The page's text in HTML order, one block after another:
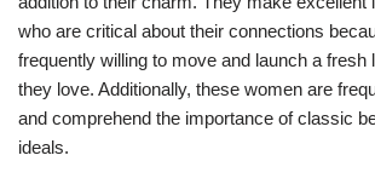
who are critical about their connections
frequently willing to move and launch a fresh
they love. Additionally, these women are
and comprehend the importance of classic
ideals.